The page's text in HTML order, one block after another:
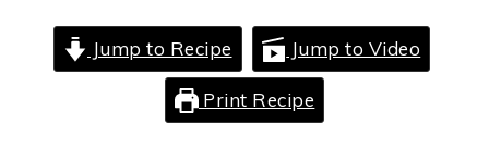
Jump to Recipe Jump to Video
Print Recipe